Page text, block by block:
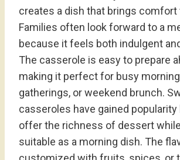
creates a dish that brings comfort
Families often look forward to a
because it feels both indulgent
The casserole is easy to prepare
making it perfect for busy
gatherings, or weekend brunch.
casseroles have gained
offer the richness of dessert
suitable as a morning dish. The